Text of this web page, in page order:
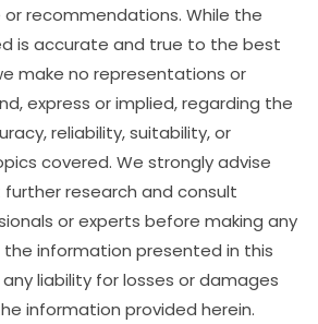
recommendations. While the
is accurate and true to the best
make no representations or
express or implied, regarding the
reliability, suitability, or
covered. We strongly advise
research and consult
or experts before making any
information presented in this
liability for losses or damages
information provided herein.